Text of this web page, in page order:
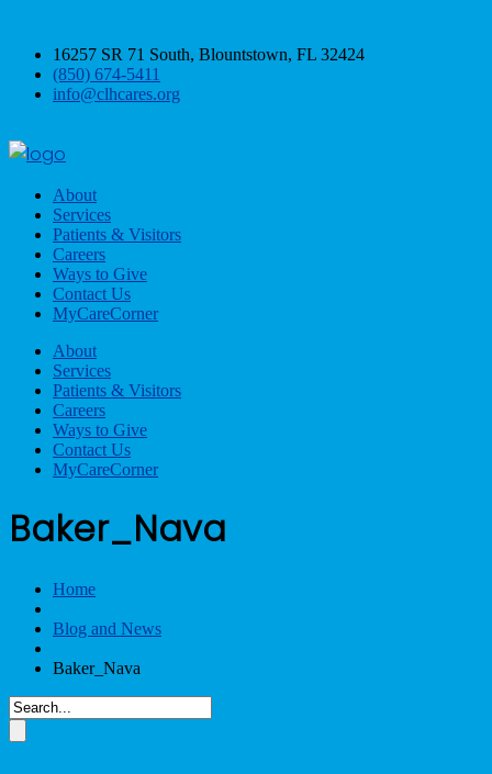
16257 SR 71 South, Blountstown, FL 32424
(850) 674-5411
info@clhcares.org
About
Services
Patients & Visitors
Careers
Ways to Give
Contact Us
MyCareCorner
About
Services
Patients & Visitors
Careers
Ways to Give
Contact Us
MyCareCorner
Baker_Nava
Home
Blog and News
Baker_Nava